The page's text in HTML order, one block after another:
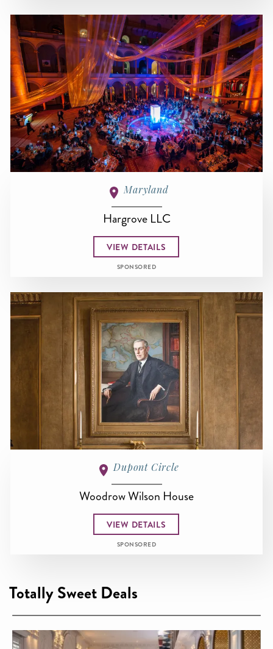
Maryland
Hargrove LLC
VIEW DETAILS
SPONSORED
Dupont Circle
Woodrow Wilson House
VIEW DETAILS
SPONSORED
Totally Sweet Deals